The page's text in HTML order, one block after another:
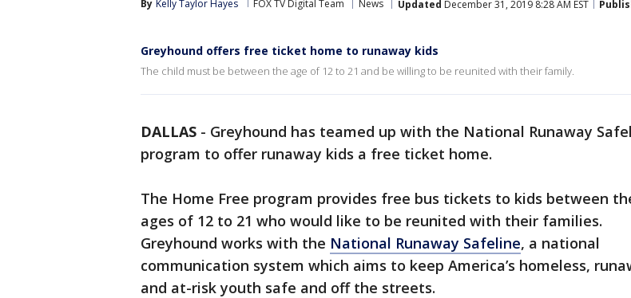
By Kelly Taylor Hayes FOX TV Digital Team News Updated December 31, 2019 8:28 AM EST
Greyhound offers free ticket home to runaway kids
The child must be between the age of 12 to 21 and be willing to be reunited with their family.
DALLAS - Greyhound has teamed up with the National Runaway
program to offer runaway kids a free ticket home.
The Home Free program provides free bus tickets to kids between
ages of 12 to 21 who would like to be reunited with their families.
Greyhound works with the National Runaway Safeline, a national
communication system which aims to keep America’s homeless,
and at-risk youth safe and off the streets.